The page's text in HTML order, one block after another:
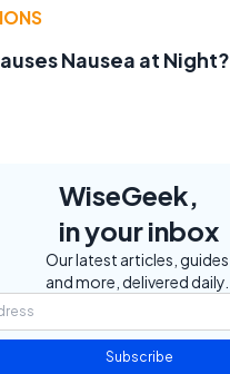
Nausea at Night?
WiseGeek,
in your inbox
Our latest articles, guides,
and more, delivered daily.
Subscribe